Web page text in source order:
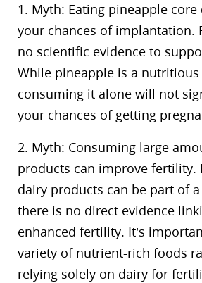
1. Myth: Eating pineapple core
your chances of implantation.
no scientific evidence to
While pineapple is a
consuming it alone will not
your chances of getting
2. Myth: Consuming large
products can improve fertility.
dairy products can be part of
there is no direct evidence
enhanced fertility. It’s
variety of nutrient-rich foods
relying solely on dairy for